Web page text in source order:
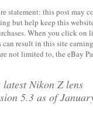
statement: this post may
but help keep this
When you click on
can result in this site
not limited to, the eBay
latest Nikon Z lens
5.3 as of